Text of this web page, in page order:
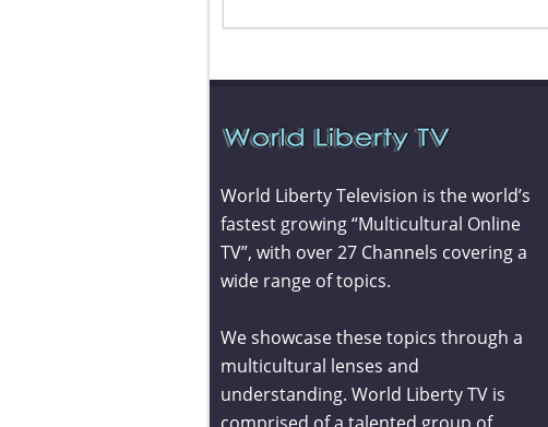
World Liberty Television is the world’s
fastest growing “Multicultural Online
TV”, with over 27 Channels covering a
wide range of topics.
We showcase these topics through a
multicultural lenses and
understanding. World Liberty TV is